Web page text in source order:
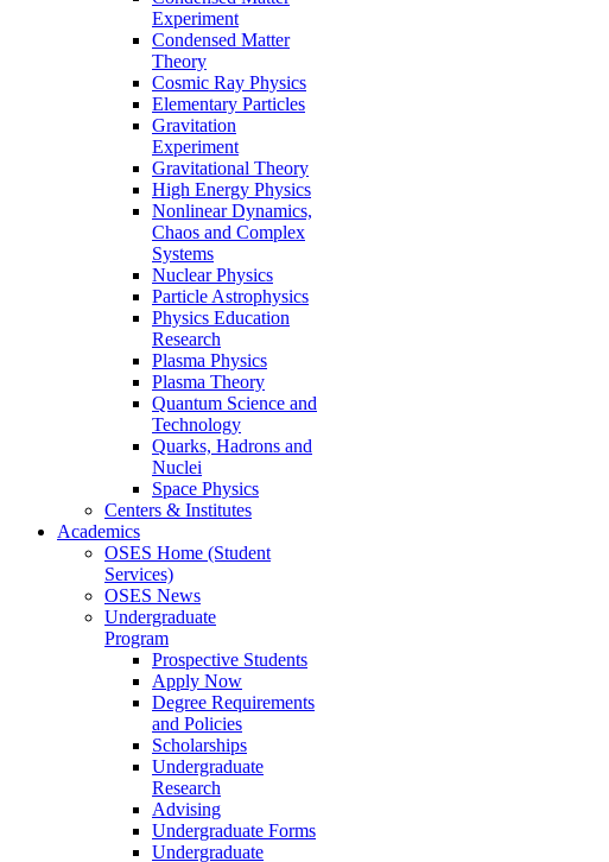
Experiment
Condensed Matter
Theory
Cosmic Ray Physics
Elementary Particles
Gravitation
Experiment
Gravitational Theory
High Energy Physics
Nonlinear Dynamics,
Chaos and Complex
Systems
Nuclear Physics
Particle Astrophysics
Physics Education
Research
Plasma Physics
Plasma Theory
Quantum Science and
Technology
Quarks, Hadrons and
Nuclei
Space Physics
Centers & Institutes
Academics
OSES Home (Student
Services)
OSES News
Undergraduate
Program
Prospective Students
Apply Now
Degree Requirements
and Policies
Scholarships
Undergraduate
Research
Advising
Undergraduate Forms
Undergraduate